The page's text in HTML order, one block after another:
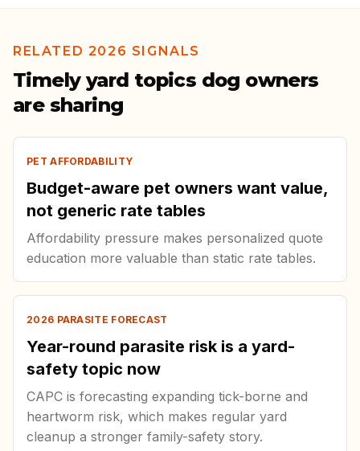
RELATED 2026 SIGNALS
Timely yard topics dog owners
are sharing
PET AFFORDABILITY
Budget-aware pet owners want value,
not generic rate tables
Affordability pressure makes personalized quote
education more valuable than static rate tables.
2026 PARASITE FORECAST
Year-round parasite risk is a yard-
safety topic now
CAPC is forecasting expanding tick-borne and
heartworm risk, which makes regular yard
cleanup a stronger family-safety story.